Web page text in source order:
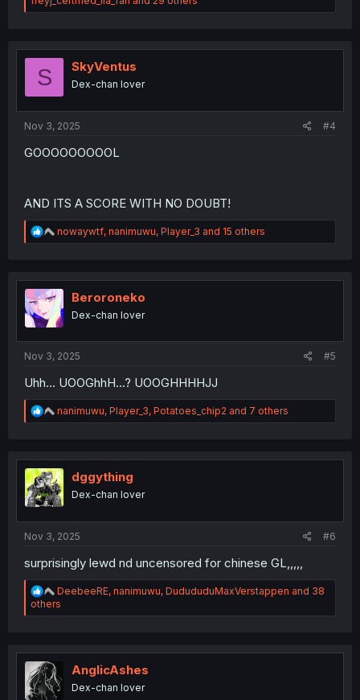
a
i
o
s
S SkyVentus
Dex-chan lover
Nov 3, 2025 #4
GOOOOOOOOOL
AND ITS A SCORE WITH NO DOUBT!
R
e
t
i
o
n
nowaywtf, nanimuwu, Player_3 and 15 others
Beroroneko
Dex-chan lover
Nov 3, 2025 #5
Uhh... UOOGhhH...? UOOGHHHHJJ
R
e
t
i
o
n
nanimuwu, Player_3, Potatoes_chip2 and 7 others
dggything
Dex-chan lover
Nov 3, 2025 #6
surprisingly lewd nd uncensored for chinese GL,,,,,
R
e
a
i
n
s
DeebeeRE, nanimuwu, DudududuMaxVerstappen and 38
others
AnglicAshes
Dex-chan lover